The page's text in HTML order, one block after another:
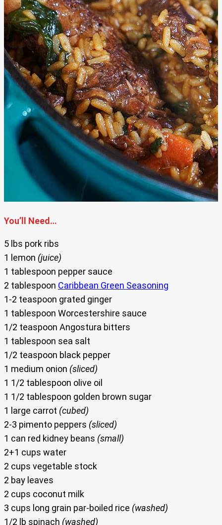
You’ll Need…
5 lbs pork ribs
1 lemon (juice)
1 tablespoon pepper sauce
2 tablespoon Caribbean Green Seasoning
1-2 teaspoon grated ginger
1 tablespoon Worcestershire sauce
1/2 teaspoon Angostura bitters
1 tablespoon sea salt
1/2 teaspoon black pepper
1 medium onion (sliced)
1 1/2 tablespoon olive oil
1 1/2 tablespoon golden brown sugar
1 large carrot (cubed)
2-3 pimento peppers (sliced)
1 can red kidney beans (small)
2+1 cups water
2 cups vegetable stock
2 bay leaves
2 cups coconut milk
3 cups long grain par-boiled rice (washed)
1/2 lb spinach (washed)